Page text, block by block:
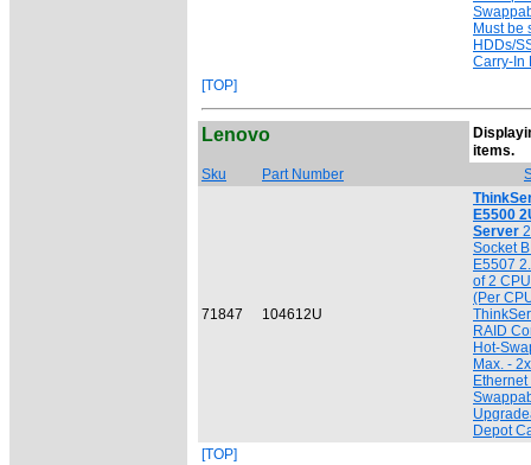
Must be
HDDs/
Carry-In
[TOP]
Lenovo
items.
Sku Part Number
71847 104612U
E5500
Server
Socket
E5507
of 2
(Per
RAID
Hot-
Max. -
Depot
[TOP]